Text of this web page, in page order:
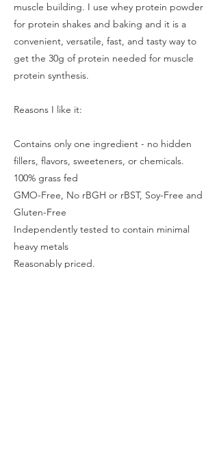
muscle building. I use whey protein powder
for protein shakes and baking and it is a
convenient, versatile, fast, and tasty way to
get the 30g of protein needed for muscle
protein synthesis.
Reasons I like it:
Contains only one ingredient - no hidden
fillers, flavors, sweeteners, or chemicals.
100% grass fed
GMO-Free, No rBGH or rBST, Soy-Free and
Gluten-Free
Independently tested to contain minimal
heavy metals
Reasonably priced.